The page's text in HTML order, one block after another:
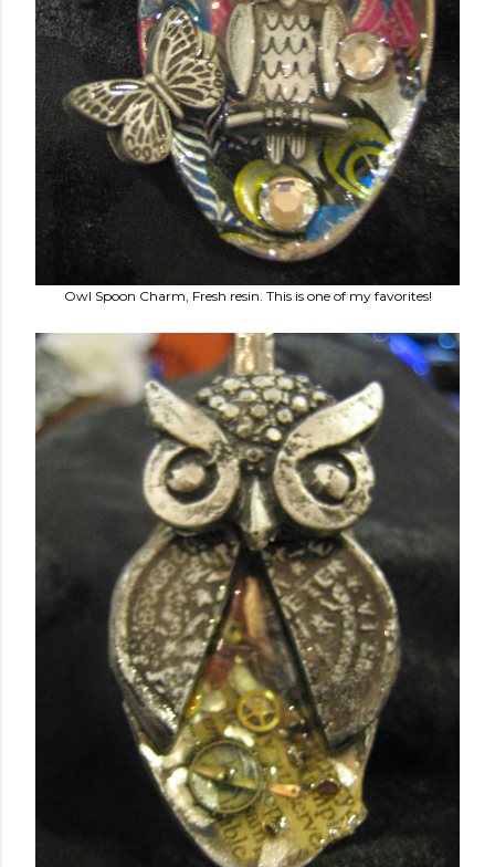
Owl Spoon Charm, Fresh resin. This is one of my favorites!